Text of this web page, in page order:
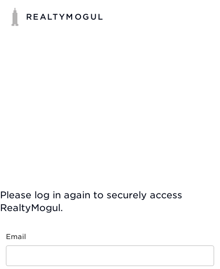
REALTYMOGUL
Please log in again to securely access
RealtyMogul.
Email